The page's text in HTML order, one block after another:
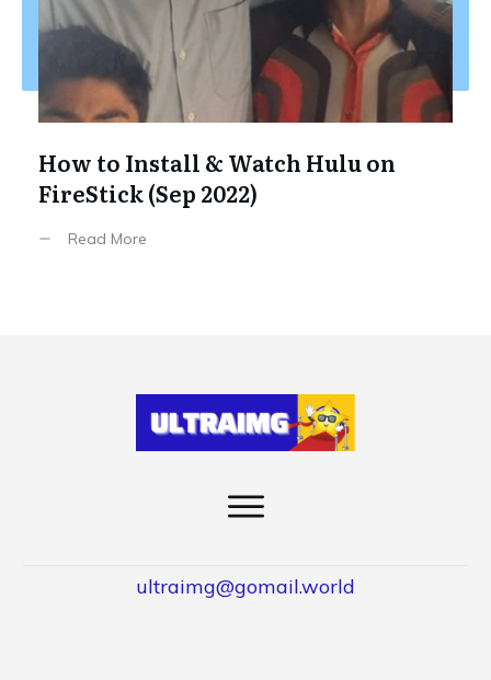
How to Install & Watch Hulu on
FireStick (Sep 2022)
Read More
ultraimg@gomail.world